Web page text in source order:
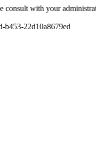
consult with your
b453-22d10a8679ed